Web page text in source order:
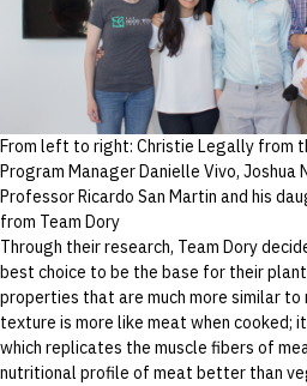
From left to right: Christie Legally from
Program Manager Danielle Vivo, Joshua
Professor Ricardo San Martin and his
from Team Dory
Through their research, Team Dory
best choice to be the base for their
properties that are much more similar
texture is more like meat when cooked;
which replicates the muscle fibers of
nutritional profile of meat better than